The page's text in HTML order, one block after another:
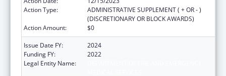
Action Type:
ADMINISTRATIVE SUPPLEMENT ( + OR - )
(DISCRETIONARY OR BLOCK AWARDS)
Action Amount:
$0
Issue Date FY:
2024
Funding FY:
2022
Legal Entity Name: